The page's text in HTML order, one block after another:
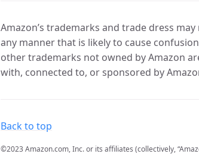
Amazon’s trademarks and trade dress
any manner that is likely to cause
other trademarks not owned by Amazon
with, connected to, or sponsored by
Back to top
©2023 Amazon.com, Inc. or its affiliates (collectively,